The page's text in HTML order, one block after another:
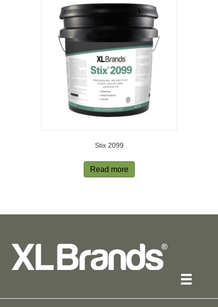
Stix 2099
Read more